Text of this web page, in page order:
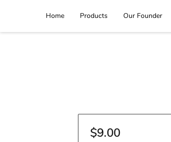
Home Products Our Founder
$9.00